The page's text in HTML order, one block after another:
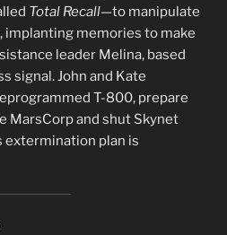
Total Recall—to manipulate
implanting memories to make
leader Melina, based
signal. John and Kate
T-800, prepare
MarsCorp and shut Skynet
extermination plan is